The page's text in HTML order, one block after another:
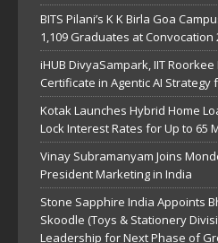
BITS Pilani’s K K Birla Goa
1,109 Graduates at Convocation
iHUB DivyaSampark, IIT
Certificate in Agentic AI Strategy
Kotak Launches Hybrid Home
Lock Interest Rates for Up to 65
Vinay Subramanyam Joins
President Marketing in India
Stone Sapphire India Appoints
Skoodle (Toys & Stationery
Leadership for Next Phase of